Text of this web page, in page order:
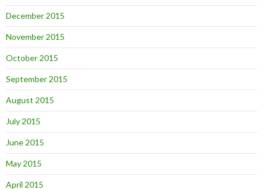
December 2015
November 2015
October 2015
September 2015
August 2015
July 2015
June 2015
May 2015
April 2015